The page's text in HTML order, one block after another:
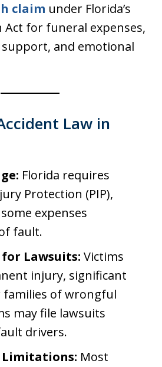
claim under Florida’s
for funeral expenses,
and emotional
Law in
Florida requires
Protection (PIP),
expenses
fault.
Lawsuits: Victims
injury, significant
families of wrongful
may file lawsuits
drivers.
Most